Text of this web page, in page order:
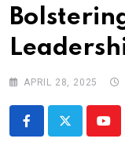
APRIL 28, 2025